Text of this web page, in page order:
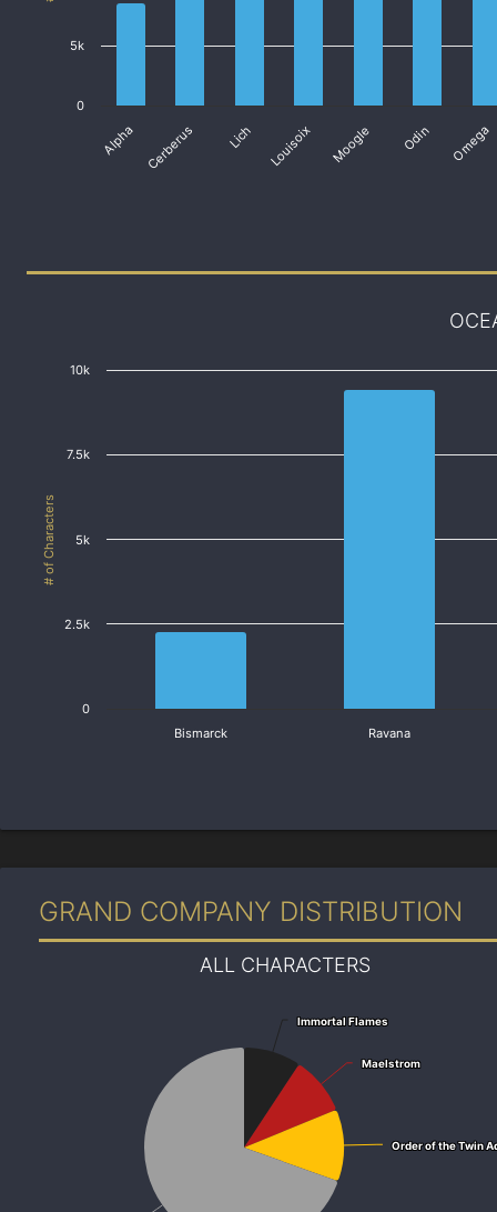
Alpha Cerberus Lich Louisoix Moogle Odin Omega
0
5k
# of Characters
Bismarck Ravana
0
2.5k
5k
7.5k
10k
GRAND COMPANY DISTRIBUTION
ALL CHARACTERS
Immortal Flames
Immortal Flames
Maelstrom
Maelstrom
Order of the Twin
Order of the Twin